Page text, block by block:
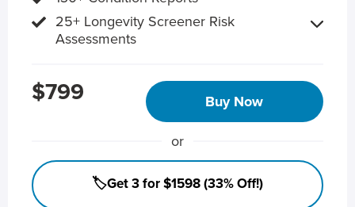
25+ Longevity Screener Risk
Assessments
$799 Buy Now
or
🏷️Get 3 for $1598 (33% Off!)